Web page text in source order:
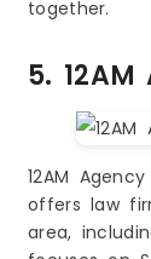
together.
5.
12AM
offers law
area,